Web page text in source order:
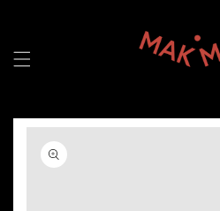
Skip to
product
information